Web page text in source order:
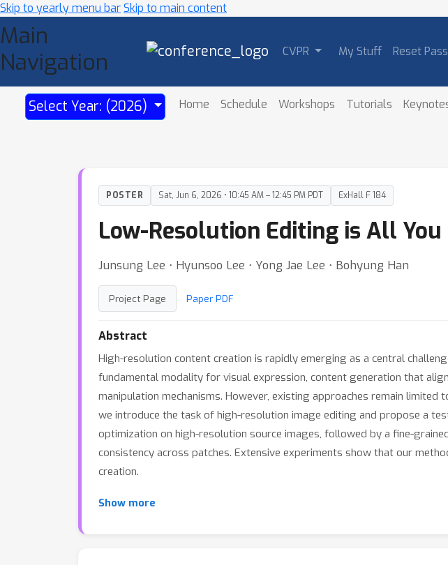
Skip to yearly menu barSkip to main content
Main
Navigation
CVPR My Stuff Reset
Select Year: (2026) Home Schedule Workshops Tutorials
POSTER Sat, Jun 6, 2026 • 10:45 AM – 12:45 PM PDT ExHall F 184
Low-Resolution Editing is All
Junsung Lee ⋅ Hyunsoo Lee ⋅ Yong Jae Lee ⋅ Bohyung Han
Project Page Paper PDF
Abstract
High-resolution content creation is rapidly emerging as a central
fundamental modality for visual expression, content generation that
manipulation mechanisms. However, existing approaches remain
we introduce the task of high-resolution image editing and propose a
optimization on high-resolution source images, followed by a fine-
consistency across patches. Extensive experiments show that our
creation.
Show more